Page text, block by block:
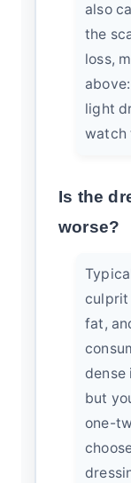
also
the
loss,
light
watch
Is the
worse?
culprit
fat,
dense
but
one-